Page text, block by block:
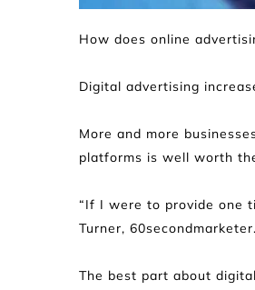
How does online
Digital advertising
More and more
platforms is well worth
“If I were to provide one
Turner,
The best part about